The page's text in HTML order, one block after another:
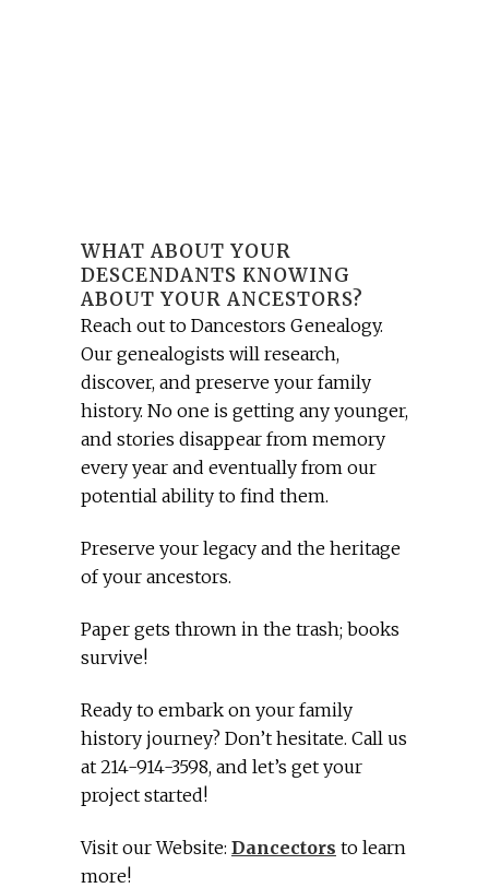
WHAT ABOUT YOUR
DESCENDANTS KNOWING
ABOUT YOUR ANCESTORS?
Reach out to Dancestors Genealogy.
Our genealogists will research,
discover, and preserve your family
history. No one is getting any younger,
and stories disappear from memory
every year and eventually from our
potential ability to find them.
Preserve your legacy and the heritage
of your ancestors.
Paper gets thrown in the trash; books
survive!
Ready to embark on your family
history journey? Don’t hesitate. Call us
at 214-914-3598, and let’s get your
project started!
Visit our Website: Dancectors to learn
more!